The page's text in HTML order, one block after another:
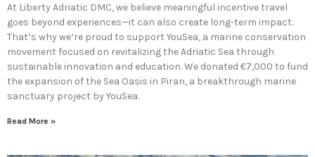
At Liberty Adriatic DMC, we believe meaningful incentive travel
goes beyond experiences—it can also create long-term impact.
That’s why we’re proud to support YouSea, a marine conservation
movement focused on revitalizing the Adriatic Sea through
sustainable innovation and education. We donated €7,000 to fund
the expansion of the Sea Oasis in Piran, a breakthrough marine
sanctuary project by YouSea.
Read More »